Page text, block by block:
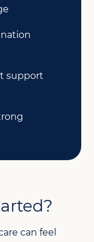
support
can feel